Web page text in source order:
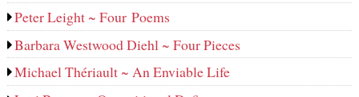
Peter Leight ~ Four Poems
Barbara Westwood Diehl ~ Four Pieces
Michael Thériault ~ An Enviable Life